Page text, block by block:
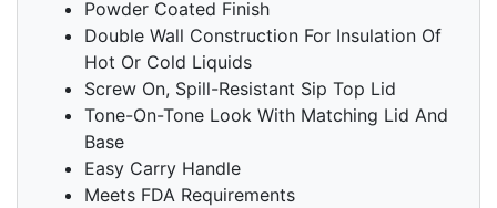
Powder Coated Finish
Double Wall Construction For Insulation Of
Hot Or Cold Liquids
Screw On, Spill-Resistant Sip Top Lid
Tone-On-Tone Look With Matching Lid And
Base
Easy Carry Handle
Meets FDA Requirements